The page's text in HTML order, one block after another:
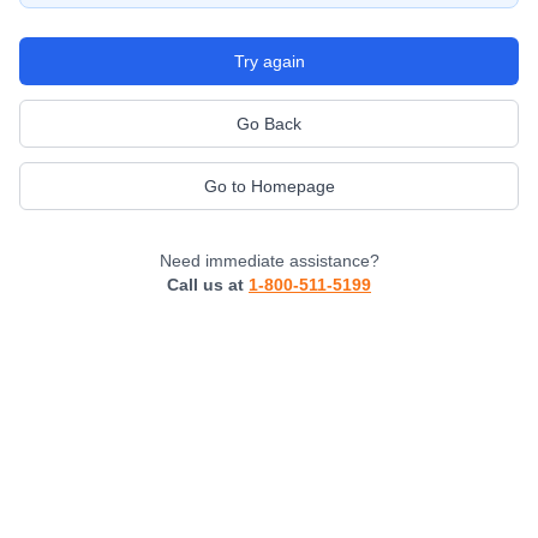
Try again
Go Back
Go to Homepage
Need immediate assistance?
Call us at 1-800-511-5199